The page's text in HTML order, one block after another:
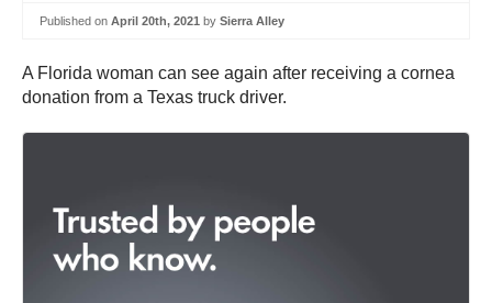
Published on April 20th, 2021 by Sierra Alley
A Florida woman can see again after receiving a cornea
donation from a Texas truck driver.